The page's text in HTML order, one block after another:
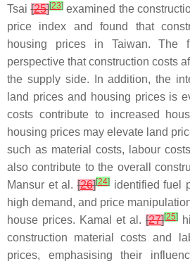
Tsai[25][23]examined the
price index and found that
housing prices in Taiwan. The
perspective that construction costs
the supply side. In addition, the
land prices and housing prices is
costs contribute to increased
housing prices may elevate land
such as material costs, labour
also contribute to the overall
Mansur et al. [26][24]identified fuel
high demand, and price
house prices. Kamal et al. [27][25]
construction material costs and
prices, emphasising their